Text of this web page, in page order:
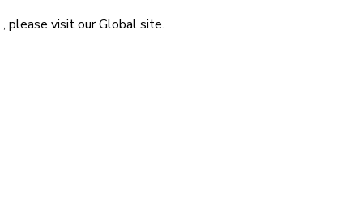
, please visit ourGlobalsite.